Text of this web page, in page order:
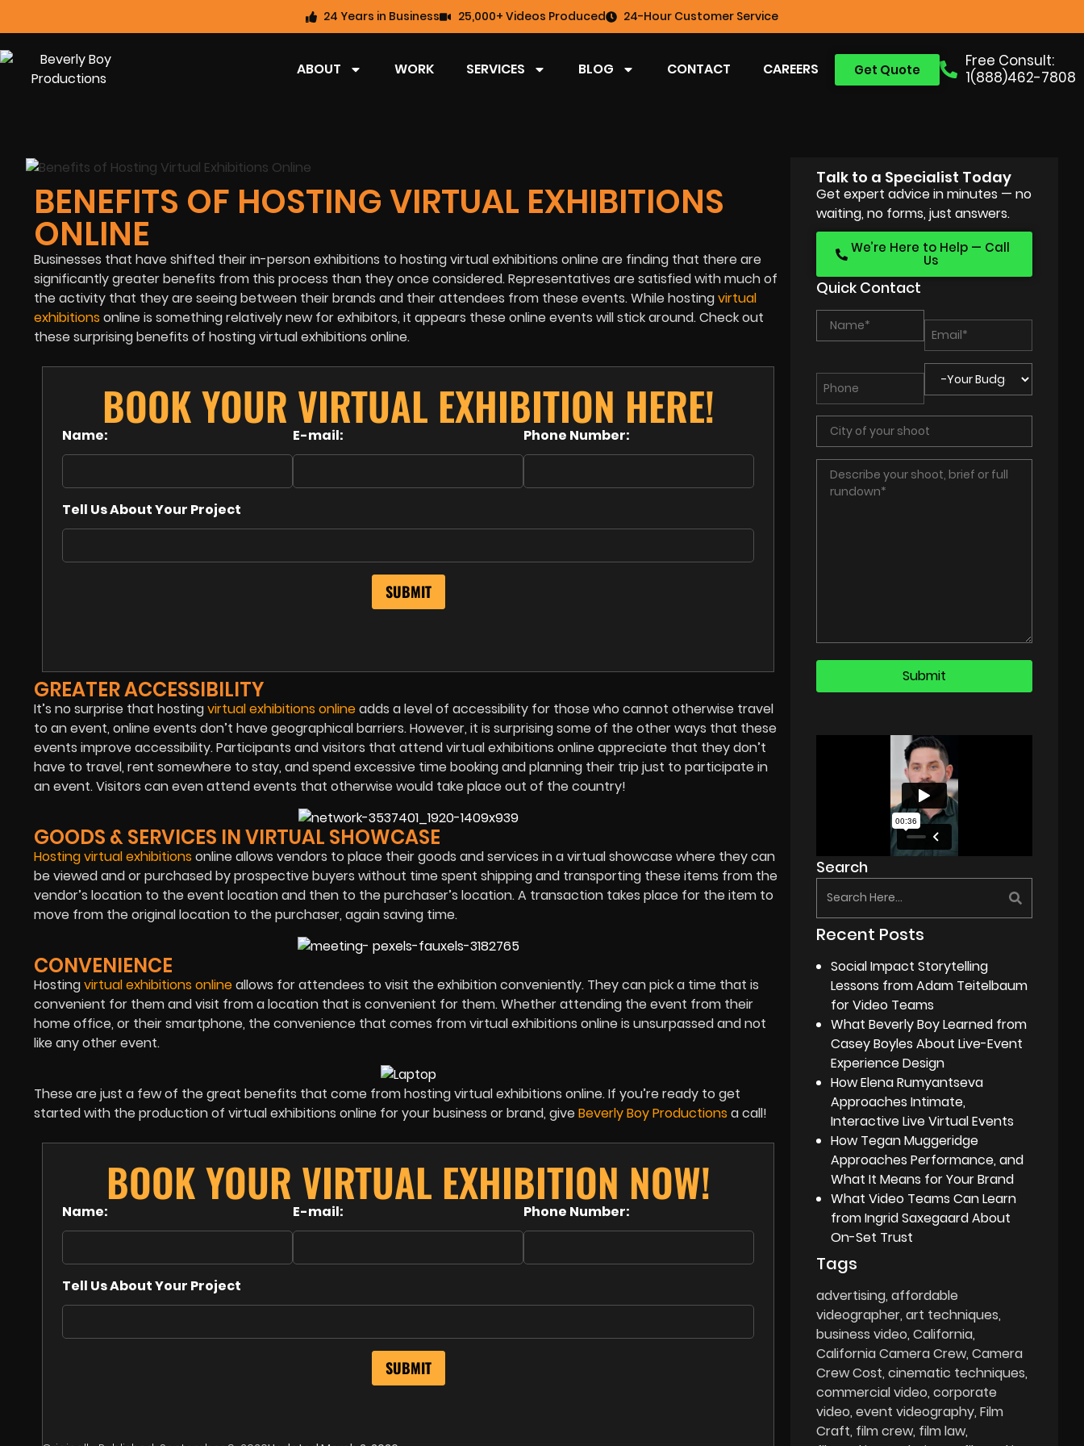
24 Years in Business 25,000+ Videos Produced 24-Hour Customer Service
Free Consult:
1(888)462-7808
Get Quote
ABOUT WORK SERVICES BLOG CONTACT CAREERS
BENEFITS OF HOSTING VIRTUAL EXHIBITIONS
ONLINE
Businesses that have shifted their in-person exhibitions to hosting virtual exhibitions online are finding that there are
significantly greater benefits from this process than they once considered. Representatives are satisfied with much of
the activity that they are seeing between their brands and their attendees from these events. While hostingvirtual
exhibitions online is something relatively new for exhibitors, it appears these online events will stick around. Check out
these surprising benefits of hosting virtual exhibitions online.
BOOK YOUR VIRTUAL EXHIBITION HERE!
Name: E-mail: Phone Number:
Tell Us About Your Project
GREATER ACCESSIBILITY
It’s no surprise that hostingvirtual exhibitions onlineadds a level of accessibility for those who cannot otherwise travel
to an event, online events don’t have geographical barriers. However, it is surprising some of the other ways that these
events improve accessibility. Participants and visitors that attend virtual exhibitions online appreciate that they don’t
have to travel, rent somewhere to stay, and spend excessive time booking and planning their trip just to participate in
an event. Visitors can even attend events that otherwise would take place out of the country!
GOODS & SERVICES IN VIRTUAL SHOWCASE
Hosting virtual exhibitions online allows vendors to place their goods and services in a virtual showcase where they can
be viewed and or purchased by prospective buyers without time spent shipping and transporting these items from the
vendor’s location to the event location and then to the purchaser’s location. A transaction takes place for the item to
move from the original location to the purchaser, again saving time.
CONVENIENCE
Hostingvirtual exhibitions onlineallows for attendees to visit the exhibition conveniently. They can pick a time that is
convenient for them and visit from a location that is convenient for them. Whether attending the event from their
home office, or their smartphone, the convenience that comes from virtual exhibitions online is unsurpassed and not
like any other event.
These are just a few of the great benefits that come from hosting virtual exhibitions online. If you’re ready to get
started with the production of virtual exhibitions online for your business or brand, giveBeverly Boy Productions a call!
BOOK YOUR VIRTUAL EXHIBITION NOW!
Name: E-mail: Phone Number:
Tell Us About Your Project
Talk to a Specialist Today
Get expert advice in minutes — no
waiting, no forms, just answers.
We’re Here to Help — Call
Us
Quick Contact
Search
Recent Posts
Social Impact Storytelling
Lessons from Adam Teitelbaum
for Video Teams
What Beverly Boy Learned from
Casey Boyles About Live-Event
Experience Design
How Elena Rumyantseva
Approaches Intimate,
Interactive Live Virtual Events
How Tegan Muggeridge
Approaches Performance, and
What It Means for Your Brand
What Video Teams Can Learn
from Ingrid Saxegaard About
On-Set Trust
Tags
advertising affordable
videographer art techniques
business video California
California Camera Crew Camera
Crew Cost cinematic techniques
commercial video corporate
video event videography Film
Craft film crew film law